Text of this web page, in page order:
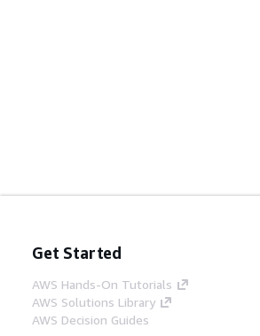
Get Started
AWS Hands-On Tutorials
AWS Solutions Library
AWS Decision Guides